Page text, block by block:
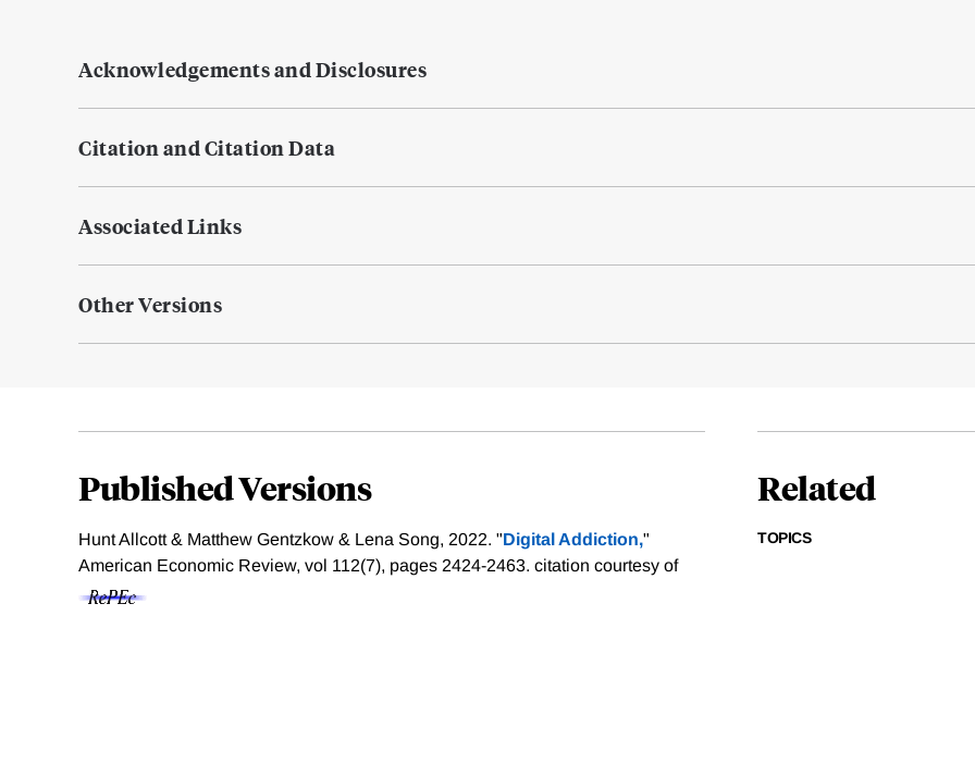
Acknowledgements and Disclosures
Citation and Citation Data
Associated Links
Other Versions
Published Versions
Hunt Allcott & Matthew Gentzkow & Lena Song, 2022. "Digital Addiction,"
American Economic Review, vol 112(7), pages 2424-2463. citation courtesy of
Related
TOPICS